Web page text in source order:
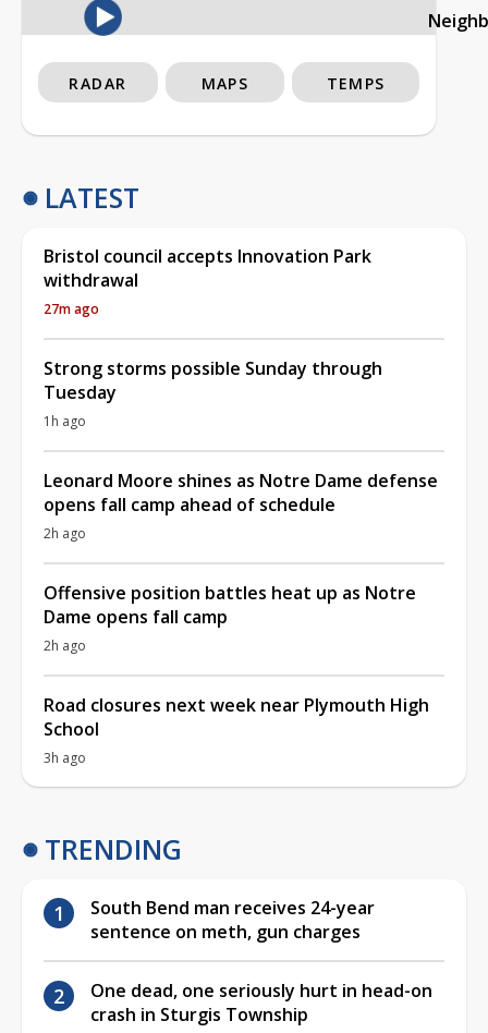
RADAR MAPS TEMPS
LATEST
Bristol council accepts Innovation Park
withdrawal
27m ago
Strong storms possible Sunday through
Tuesday
1h ago
Leonard Moore shines as Notre Dame defense
opens fall camp ahead of schedule
2h ago
Offensive position battles heat up as Notre
Dame opens fall camp
2h ago
Road closures next week near Plymouth High
School
3h ago
TRENDING
South Bend man receives 24-year
sentence on meth, gun charges
One dead, one seriously hurt in head-on
crash in Sturgis Township